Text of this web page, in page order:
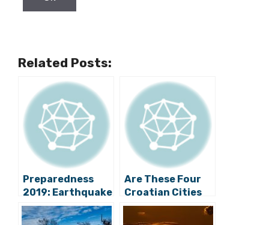
Related Posts:
Preparedness
2019: Earthquake
Stimulation
Exercise Held in
Are These Four
Croatian Cities
Most Vulnerable
to Earthquakes?